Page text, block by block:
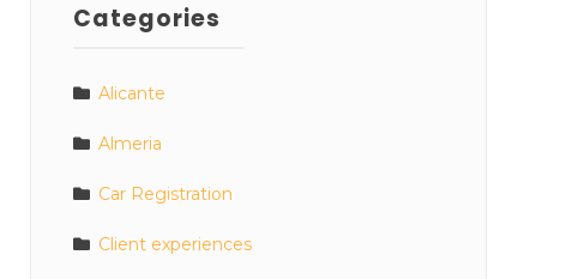
Categories
Alicante
Almeria
Car Registration
Client experiences